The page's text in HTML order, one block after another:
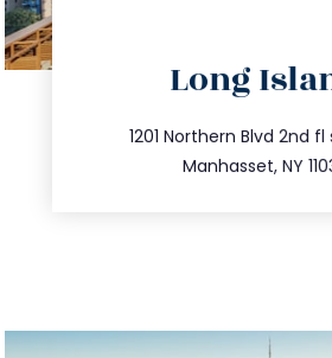
Long
1201 Northern Blvd 2nd fl
Manhasset, NY